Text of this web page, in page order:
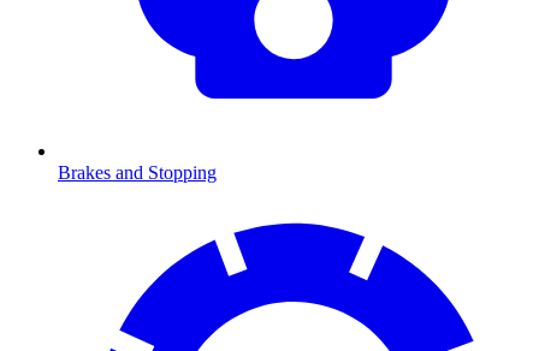
Brakes and Stopping